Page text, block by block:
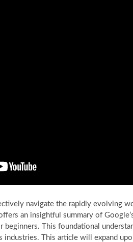
navigate the rapidly evolving
an insightful summary of
beginners. This foundational
industries. This article will expand